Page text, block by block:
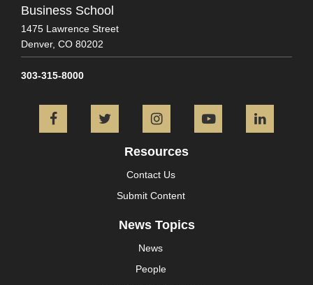
Business School
1475 Lawrence Street
Denver, CO 80202
303-315-8000
FacebookTwitter InstagramYouTube
Resources
Contact Us
Submit Content
News Topics
News
People